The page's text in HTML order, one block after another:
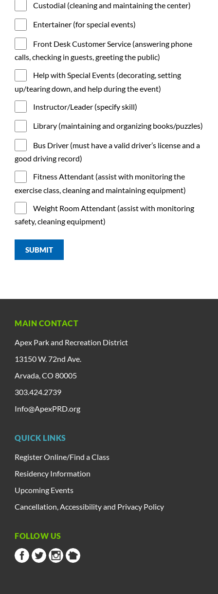
Custodial (cleaning and maintaining the center)
Entertainer (for special events)
Front Desk Customer Service (answering phone
calls, checking in guests, greeting the public)
Help with Special Events (decorating, setting
up/tearing down, and help during the event)
Instructor/Leader (specify skill)
Library (maintaining and organizing books/puzzles)
Bus Driver (must have a valid driver’s license and a
good driving record)
Fitness Attendant (assist with monitoring the
exercise class, cleaning and maintaining equipment)
Weight Room Attendant (assist with monitoring
safety, cleaning equipment)
SUBMIT
MAIN CONTACT
Apex Park and Recreation District
13150 W. 72nd Ave.
Arvada, CO 80005
303.424.2739
Info@ApexPRD.org
QUICK LINKS
Register Online/Find a Class
Residency Information
Upcoming Events
Cancellation, Accessibility and Privacy Policy
FOLLOW US